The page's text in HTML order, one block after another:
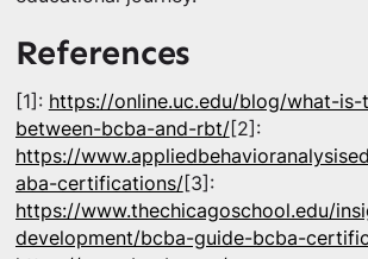
References
[1]: https://online.uc.edu/blog/what-
between-bcba-and-rbt/[2]:
https://
aba-certifications/[3]:
https://www.thechicagoschool.edu/
development/bcba-guide-bcba-